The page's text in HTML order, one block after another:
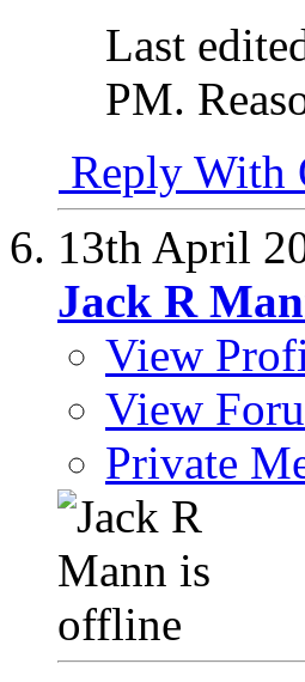
Last
PM.
Reply With
13th April
Jack R
View
View
Private